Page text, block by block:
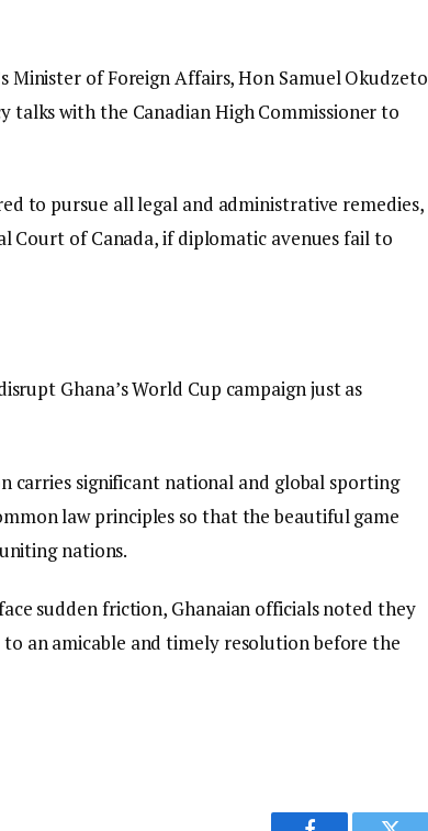
of Foreign Affairs, Hon Samuel Okudzeto
talks with the Canadian High Commissioner to
to pursue all legal and administrative remedies,
Court of Canada, if diplomatic avenues fail to
Ghana’s World Cup campaign just as
carries significant national and global sporting
law principles so that the beautiful game
nations.
sudden friction, Ghanaian officials noted they
an amicable and timely resolution before the